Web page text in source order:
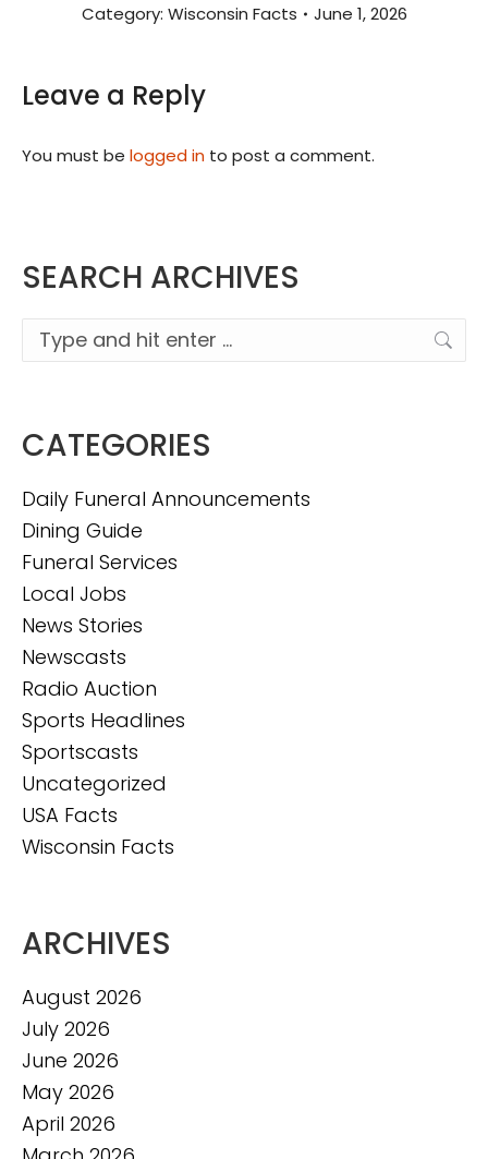
Category: Wisconsin Facts June 1, 2026
Leave a Reply
You must be logged in to post a comment.
SEARCH ARCHIVES
Search:
CATEGORIES
Daily Funeral Announcements
Dining Guide
Funeral Services
Local Jobs
News Stories
Newscasts
Radio Auction
Sports Headlines
Sportscasts
Uncategorized
USA Facts
Wisconsin Facts
ARCHIVES
August 2026
July 2026
June 2026
May 2026
April 2026